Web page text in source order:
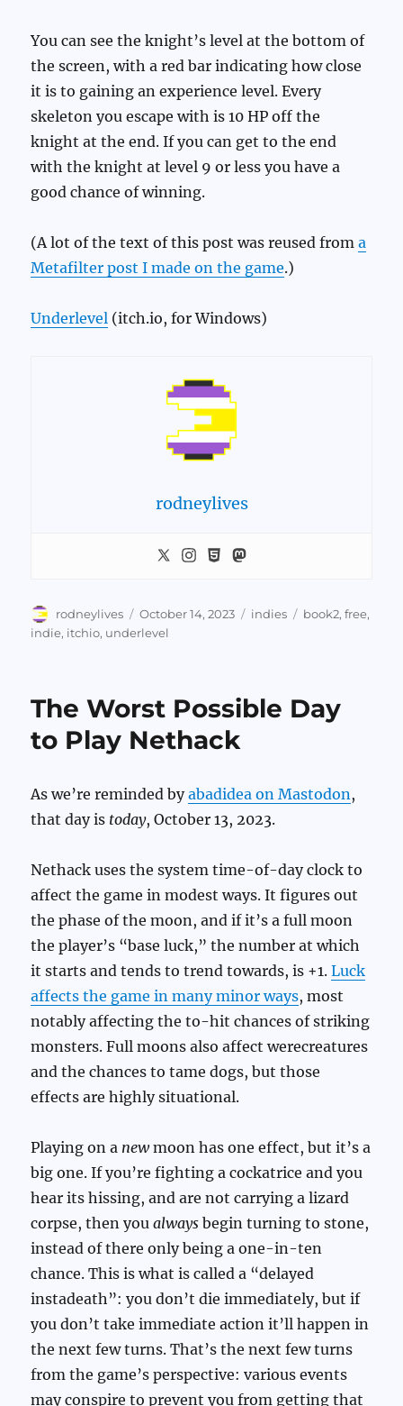
You can see the knight’s level at the bottom of
the screen, with a red bar indicating how close
it is to gaining an experience level. Every
skeleton you escape with is 10 HP off the
knight at the end. If you can get to the end
with the knight at level 9 or less you have a
good chance of winning.
(A lot of the text of this post was reused froma
Metafilter post I made on the game.)
Underlevel (itch.io, for Windows)
rodneylives
Author
rodneylives
Posted
on
October 14, 2023 Categories
indies Tags
book2,free,
indie, itchio, underlevel
The Worst Possible Day
to Play Nethack
As we’re reminded byabadidea on Mastodon,
that day is today, October 13, 2023.
Nethack uses the system time-of-day clock to
affect the game in modest ways. It figures out
the phase of the moon, and if it’s a full moon
the player’s “base luck,” the number at which
it starts and tends to trend towards, is +1.Luck
affects the game in many minor ways, most
notably affecting the to-hit chances of striking
monsters. Full moons also affect werecreatures
and the chances to tame dogs, but those
effects are highly situational.
Playing on a newmoon has one effect, but it’s a
big one. If you’re fighting a cockatrice and you
hear its hissing, and are not carrying a lizard
corpse, then youalways begin turning to stone,
instead of there only being a one-in-ten
chance. This is what is called a “delayed
instadeath”: you don’t die immediately, but if
you don’t take immediate action it’ll happen in
the next few turns. That’s the next few turns
from the game’s perspective: various events
may conspire to prevent you from getting that